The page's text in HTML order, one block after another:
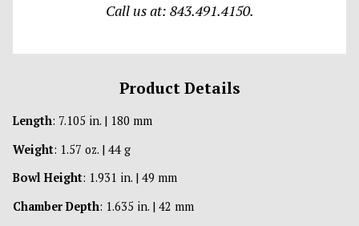
Call us at: 843.491.4150.
Product Details
Length: 7.105 in. | 180 mm
Weight: 1.57 oz. | 44 g
Bowl Height: 1.931 in. | 49 mm
Chamber Depth: 1.635 in. | 42 mm